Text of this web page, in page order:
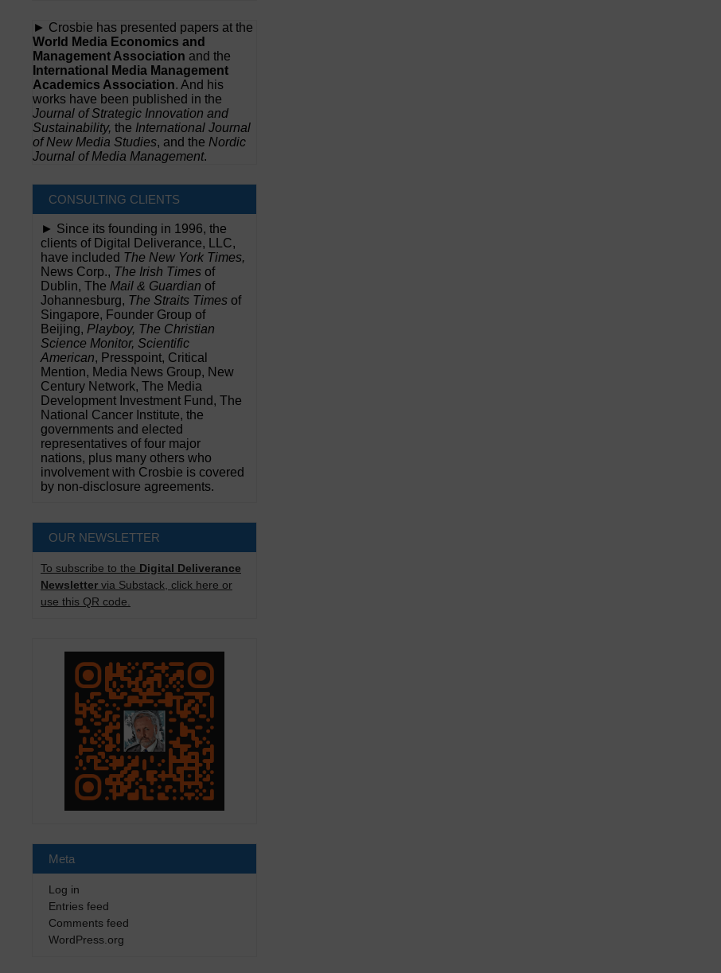
► Crosbie has presented papers at the
World Media Economics and
Management Association and the
International Media Management
Academics Association. And his
works have been published in the
Journal of Strategic Innovation and
Sustainability, the International Journal
of New Media Studies, and the Nordic
Journal of Media Management.
CONSULTING CLIENTS
► Since its founding in 1996, the
clients of Digital Deliverance, LLC,
have included The New York Times,
News Corp., The Irish Times of
Dublin, The Mail & Guardian of
Johannesburg, The Straits Times of
Singapore, Founder Group of
Beijing, Playboy, The Christian
Science Monitor, Scientific
American, Presspoint, Critical
Mention, Media News Group, New
Century Network, The Media
Development Investment Fund, The
National Cancer Institute, the
governments and elected
representatives of four major
nations, plus many others who
involvement with Crosbie is covered
by non-disclosure agreements.
OUR NEWSLETTER
To subscribe to the Digital Deliverance
Newsletter via Substack, click here or
use this QR code.
Meta
Log in
Entries feed
Comments feed
WordPress.org